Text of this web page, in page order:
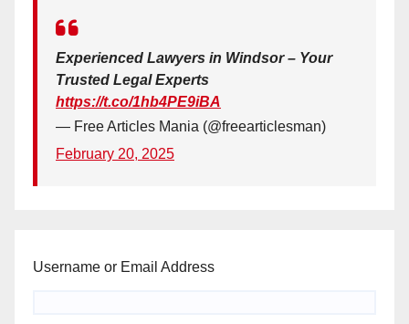
Experienced Lawyers in Windsor – Your
Trusted Legal Experts
https://t.co/1hb4PE9iBA
— Free Articles Mania (@freearticlesman)
February 20, 2025
Username or Email Address